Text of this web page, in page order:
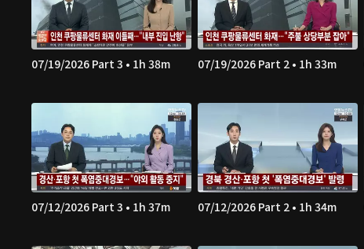
07/19/2026 Part 3 • 1h 38m 07/19/2026 Part 2 • 1h 33m
07/12/2026 Part 3 • 1h 37m 07/12/2026 Part 2 • 1h 34m